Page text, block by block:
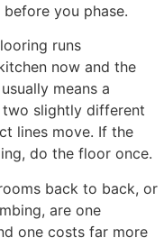
you phase.
runs
now and the
means a
slightly different
lines move. If the
do the floor once.
back to back, or
are one
one costs far more